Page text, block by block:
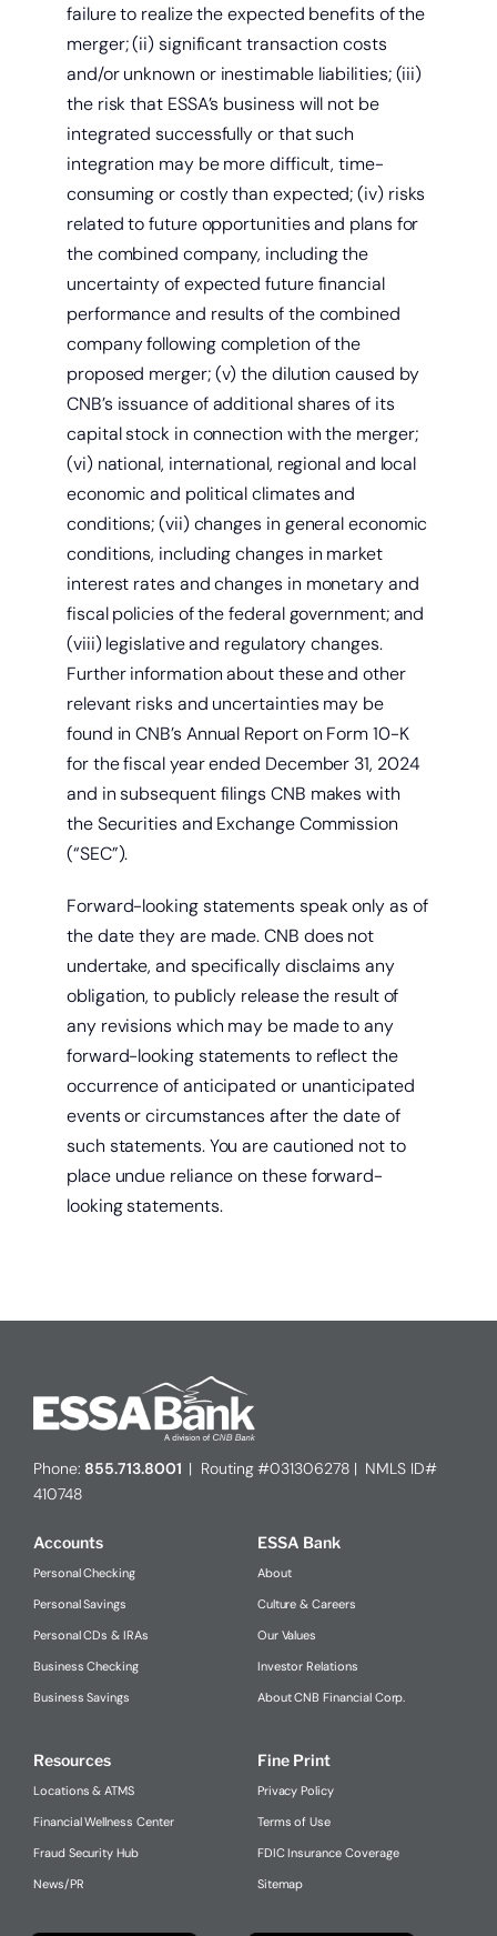
failure to realize the expected benefits of the
merger; (ii) significant transaction costs
and/or unknown or inestimable liabilities; (iii)
the risk that ESSA’s business will not be
integrated successfully or that such
integration may be more difficult, time-
consuming or costly than expected; (iv) risks
related to future opportunities and plans for
the combined company, including the
uncertainty of expected future financial
performance and results of the combined
company following completion of the
proposed merger; (v) the dilution caused by
CNB’s issuance of additional shares of its
capital stock in connection with the merger;
(vi) national, international, regional and local
economic and political climates and
conditions; (vii) changes in general economic
conditions, including changes in market
interest rates and changes in monetary and
fiscal policies of the federal government; and
(viii) legislative and regulatory changes.
Further information about these and other
relevant risks and uncertainties may be
found in CNB’s Annual Report on Form 10-K
for the fiscal year ended December 31, 2024
and in subsequent filings CNB makes with
the Securities and Exchange Commission
(“SEC”).
Forward-looking statements speak only as of
the date they are made. CNB does not
undertake, and specifically disclaims any
obligation, to publicly release the result of
any revisions which may be made to any
forward-looking statements to reflect the
occurrence of anticipated or unanticipated
events or circumstances after the date of
such statements. You are cautioned not to
place undue reliance on these forward-
looking statements.
Phone: 855.713.8001 | Routing #031306278 | NMLS ID#
410748
Accounts
Personal Checking
Personal Savings
Personal CDs & IRAs
Business Checking
Business Savings
ESSA Bank
About
Culture & Careers
Our Values
Investor Relations
About CNB Financial Corp.
Resources
Locations & ATMS
Financial Wellness Center
Fraud Security Hub
News/PR
Fine Print
Privacy Policy
Terms of Use
FDIC Insurance Coverage
Sitemap